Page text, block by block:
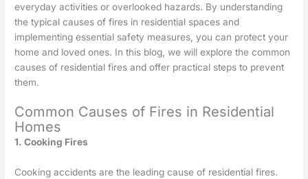
everyday activities or overlooked hazards. By understanding
the typical causes of fires in residential spaces and
implementing essential safety measures, you can protect your
home and loved ones. In this blog, we will explore the common
causes of residential fires and offer practical steps to prevent
them.
Common Causes of Fires in Residential
Homes
1. Cooking Fires
Cooking accidents are the leading cause of residential fires.